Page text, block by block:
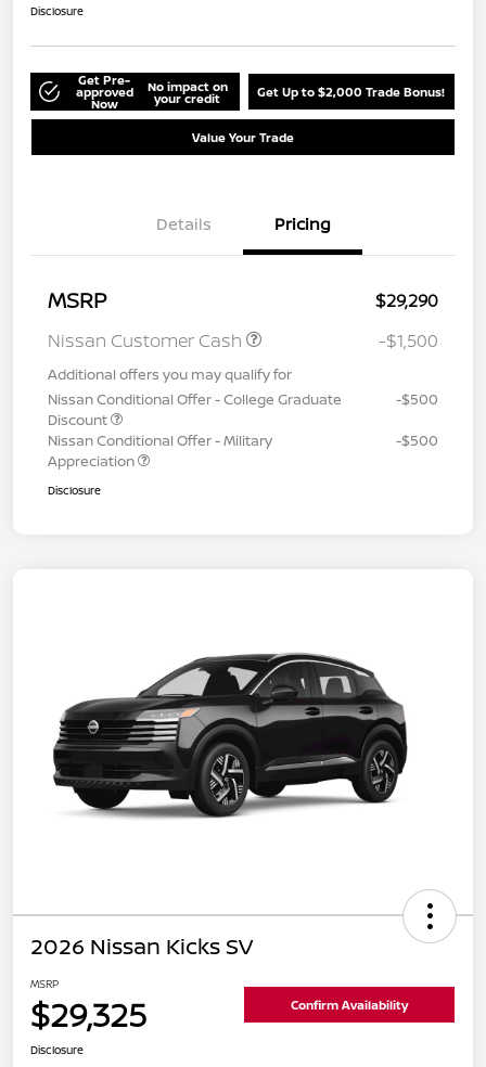
Disclosure
Get Pre-
approved
Now
No impact on
your credit Get Up to $2,000 Trade Bonus!
Value Your Trade
Details Pricing
MSRP
$29,290
Nissan Customer Cash
-$1,500
Additional offers you may qualify for
Nissan Conditional Offer - College Graduate
Discount
-$500
Nissan Conditional Offer - Military
Appreciation
-$500
Disclosure
2026 Nissan Kicks SV
MSRP
$29,325 Confirm Availability
Disclosure